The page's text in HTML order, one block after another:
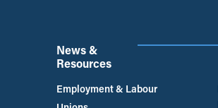
News &
Resources
Employment & Labour